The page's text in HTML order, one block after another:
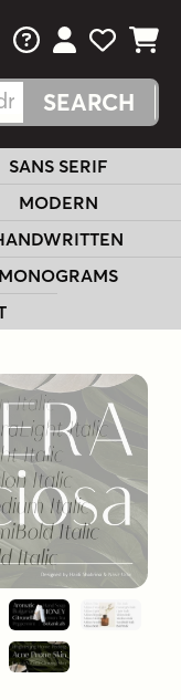
FAQsView Your
View
View
SANS SERIF
MODERN
MONOGRAMS